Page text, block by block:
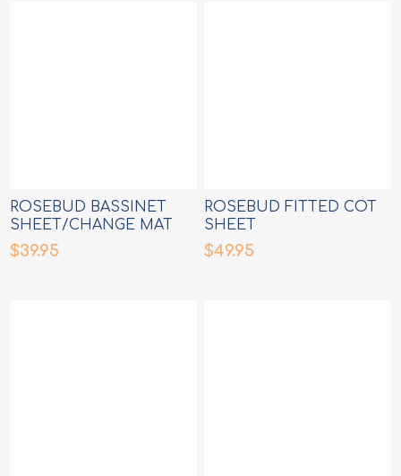
ROSEBUD BASSINET
SHEET/CHANGE MAT
COVER
$39.95
ROSEBUD FITTED COT
SHEET
$49.95